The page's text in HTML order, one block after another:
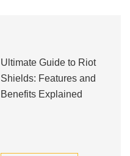
Ultimate Guide to Riot
Shields: Features and
Benefits Explained